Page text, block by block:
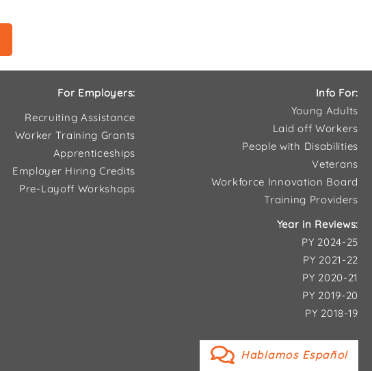
For Employers:
Recruiting Assistance
Worker Training Grants
Apprenticeships
Employer Hiring Credits
Pre-Layoff Workshops
Info For:
Young Adults
Laid off Workers
People with Disabilities
Veterans
Workforce Innovation Board
Training Providers
Year in Reviews:
PY 2024-25
PY 2021-22
PY 2020-21
PY 2019-20
PY 2018-19
Hablamos Español